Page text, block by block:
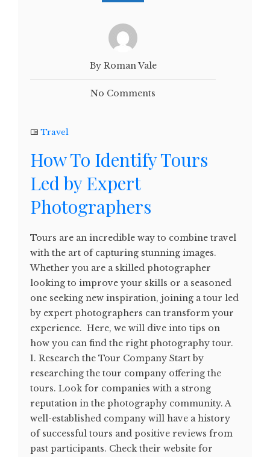
By Roman Vale
No Comments
Travel
How To Identify Tours
Led by Expert
Photographers
Tours are an incredible way to combine travel
with the art of capturing stunning images.
Whether you are a skilled photographer
looking to improve your skills or a seasoned
one seeking new inspiration, joining a tour led
by expert photographers can transform your
experience. Here, we will dive into tips on
how you can find the right photography tour.
1. Research the Tour Company Start by
researching the tour company offering the
tours. Look for companies with a strong
reputation in the photography community. A
well-established company will have a history
of successful tours and positive reviews from
past participants. Check their website for